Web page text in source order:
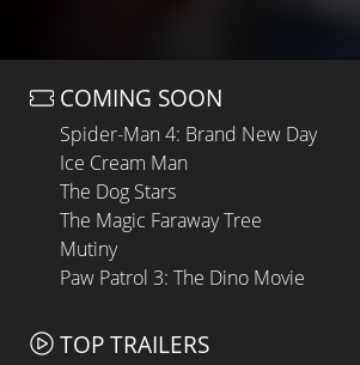
COMING SOON
Spider-Man 4: Brand New Day
Ice Cream Man
The Dog Stars
The Magic Faraway Tree
Mutiny
Paw Patrol 3: The Dino Movie
TOP TRAILERS